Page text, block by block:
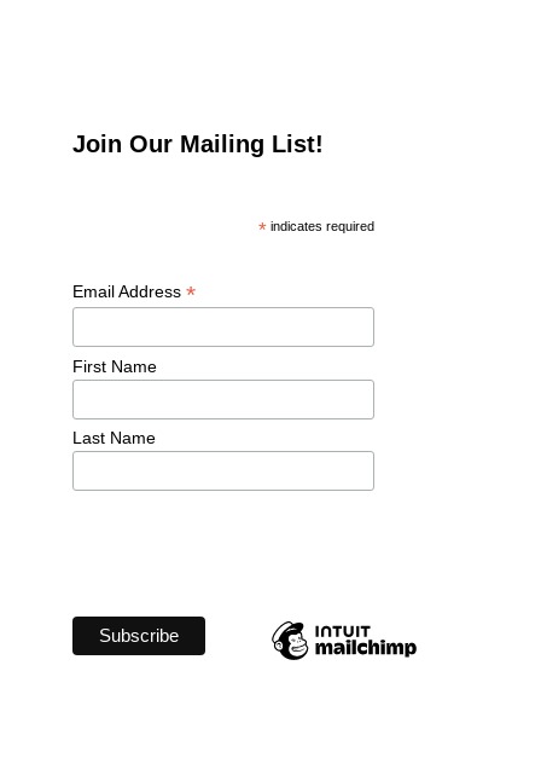
Join Our Mailing List!
* indicates required
Email Address *
First Name
Last Name